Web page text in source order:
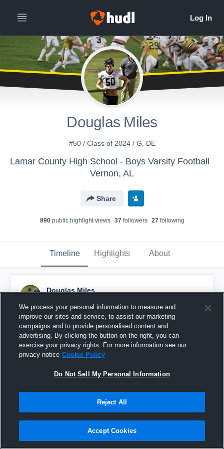
Douglas Miles
#50 / Class of 2024 / G, DE
Lamar County High School - Boys Varsity Football
Vernon, AL
Share
890public highlight views 37followers 27following
Timeline Highlights About
Douglas Miles
Pinned
We process your personal information to measure and
improve our sites and service, to assist our marketing
campaigns and to provide personalised content and
advertising. By clicking the button on the right, you can
exercise your privacy rights. For more information see our
privacy notice Cookie Policy
Do Not Sell My Personal Information
Reject All
Accept Cookies